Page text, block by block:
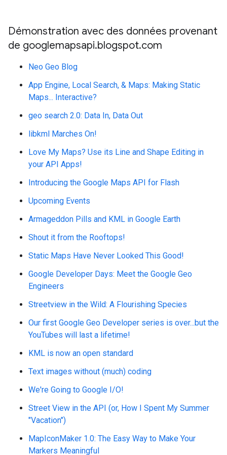
Démonstration avec des données provenant
de googlemapsapi.blogspot.com
Neo Geo Blog
App Engine, Local Search, & Maps: Making Static
Maps... Interactive?
geo search 2.0: Data In, Data Out
libkml Marches On!
Love My Maps? Use its Line and Shape Editing in
your API Apps!
Introducing the Google Maps API for Flash
Upcoming Events
Armageddon Pills and KML in Google Earth
Shout it from the Rooftops!
Static Maps Have Never Looked This Good!
Google Developer Days: Meet the Google Geo
Engineers
Streetview in the Wild: A Flourishing Species
Our first Google Geo Developer series is over...but the
YouTubes will last a lifetime!
KML is now an open standard
Text images without (much) coding
We're Going to Google I/O!
Street View in the API (or, How I Spent My Summer
"Vacation")
MapIconMaker 1.0: The Easy Way to Make Your
Markers Meaningful